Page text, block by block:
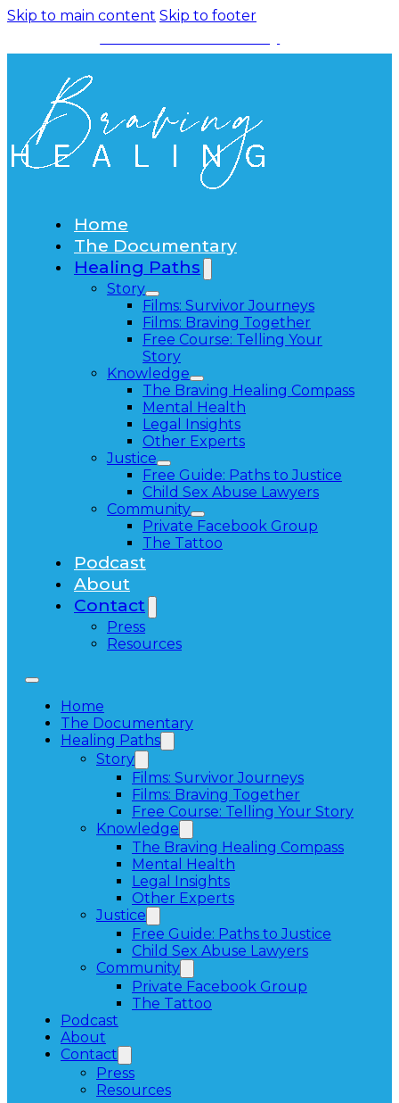
Skip to main content Skip to footer
Home
The Documentary
Healing Paths
Story
Films: Survivor Journeys
Films: Braving Together
Free Course: Telling Your
Story
Knowledge
The Braving Healing Compass
Mental Health
Legal Insights
Other Experts
Justice
Free Guide: Paths to Justice
Child Sex Abuse Lawyers
Community
Private Facebook Group
The Tattoo
Podcast
About
Contact
Press
Resources
Home
The Documentary
Healing Paths
Story
Films: Survivor Journeys
Films: Braving Together
Free Course: Telling Your Story
Knowledge
The Braving Healing Compass
Mental Health
Legal Insights
Other Experts
Justice
Free Guide: Paths to Justice
Child Sex Abuse Lawyers
Community
Private Facebook Group
The Tattoo
Podcast
About
Contact
Press
Resources